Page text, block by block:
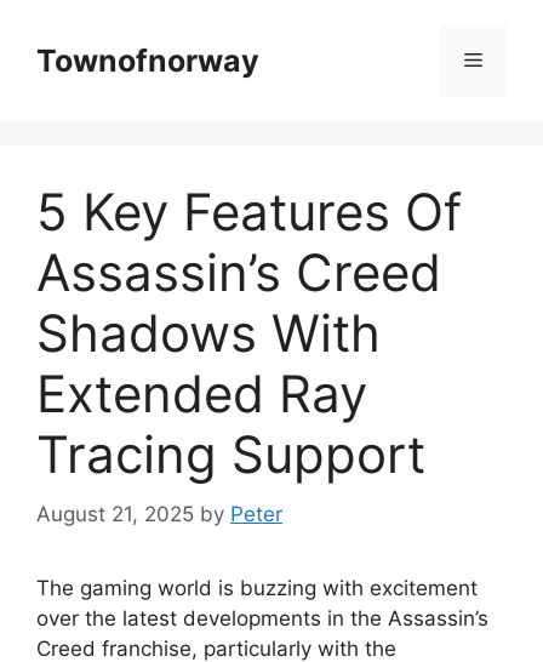
contentTownofnorway Menu
5 Key Features Of
Assassin’s Creed
Shadows With
Extended Ray
Tracing Support
August 21, 2025 by Peter
The gaming world is buzzing with excitement
over the latest developments in the Assassin’s
Creed franchise, particularly with the